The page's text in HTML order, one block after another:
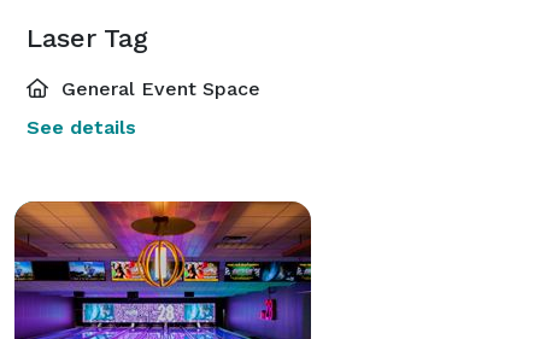
Laser Tag
General Event Space
See details